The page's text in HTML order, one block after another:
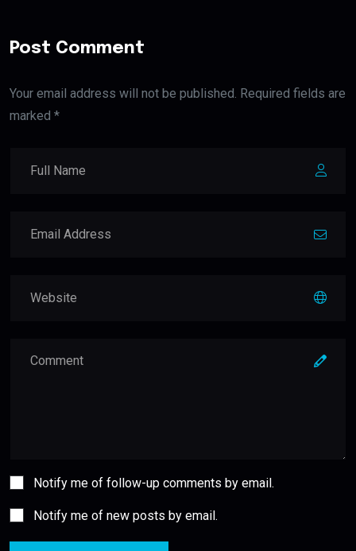
Post Comment
Your email address will not be published. Required fields are
marked *
Notify me of follow-up comments by email.
Notify me of new posts by email.